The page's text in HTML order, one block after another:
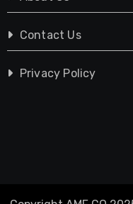
Contact Us
Privacy Policy